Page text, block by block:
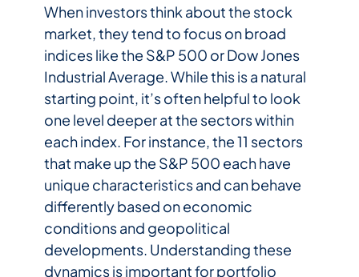
When investors think about the stock
market, they tend to focus on broad
indices like the S&P 500 or Dow Jones
Industrial Average. While this is a natural
starting point, it’s often helpful to look
one level deeper at the sectors within
each index. For instance, the 11 sectors
that make up the S&P 500 each have
unique characteristics and can behave
differently based on economic
conditions and geopolitical
developments. Understanding these
dynamics is important for portfolio